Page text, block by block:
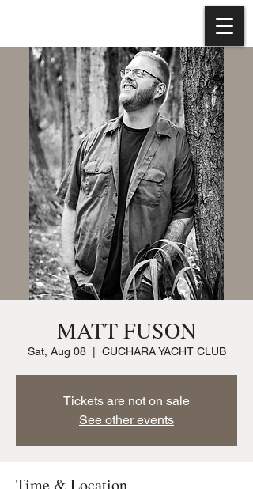
MATT FUSON
Sat, Aug 08
  |
CUCHARA YACHT CLUB
Tickets are not on sale
See other events
Time & Location